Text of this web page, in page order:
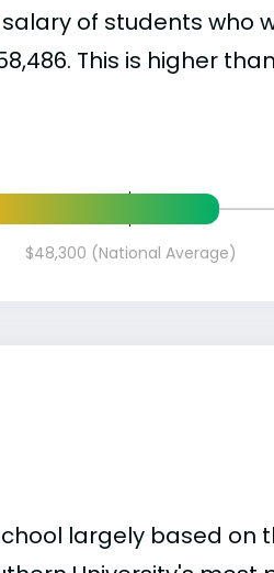
of students who
This is higher
$48,300 (National Average)
largely based on